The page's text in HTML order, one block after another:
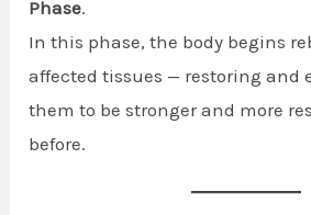
Phase.
In this phase, the body begins
affected tissues — restoring and
them to be stronger and more
before.